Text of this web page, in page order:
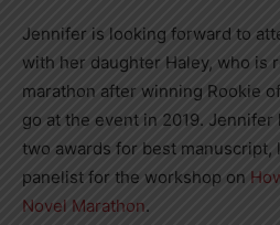
Jennifer is looking forward to
with her daughter Haley, who is
marathon after winning Rookie
go at the event in 2019.
two awards for best manuscript,
panelist for the workshop on
Novel Marathon.